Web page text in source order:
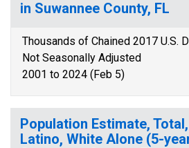
in Suwannee County, FL
Thousands of Chained 2017 U.S.
Not Seasonally Adjusted
2001 to 2024 (Feb 5)
Population Estimate,
Latino, White Alone (5-